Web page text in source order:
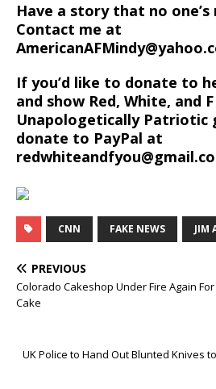
Have a story that no
Contact me at
If you’d like to donate to
and show Red, White, and
Unapologetically Patriotic
donate to PayPal at
CNN FAKE NEWS JIM
PREVIOUS
Colorado Cakeshop Under Fire Again
Cake
UK Police to Hand Out Blunted Knives